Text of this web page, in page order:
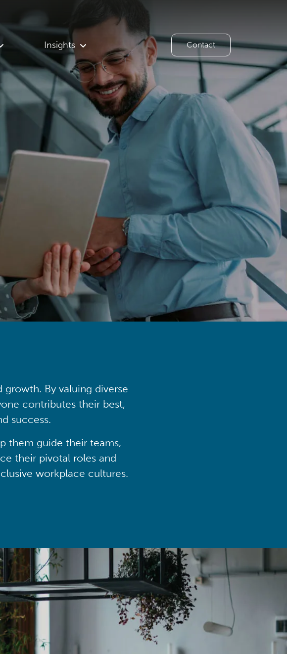
Insights Contact
By valuing diverse
contributes their best,
success.
them guide their teams,
their pivotal roles and
workplace cultures.